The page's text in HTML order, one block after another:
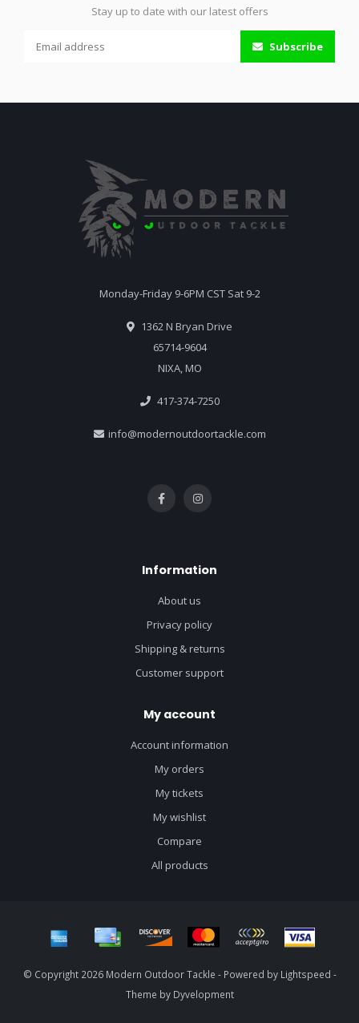
Stay up to date with our latest offers
Subscribe
Monday-Friday 9-6PM CST Sat 9-2
1362 N Bryan Drive
65714-9604
NIXA, MO
417-374-7250
info@modernoutdoortackle.com
Information
About us
Privacy policy
Shipping & returns
Customer support
My account
Account information
My orders
My tickets
My wishlist
Compare
All products
© Copyright 2026 Modern Outdoor Tackle - Powered by Lightspeed -
Theme by Dyvelopment